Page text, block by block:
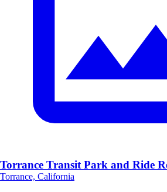
Torrance Transit Park and Ride
Torrance, California